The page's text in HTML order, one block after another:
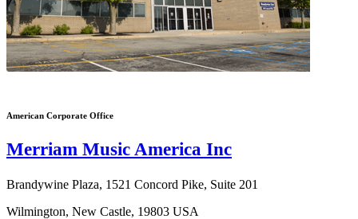
American Corporate Office
Merriam Music America Inc
Brandywine Plaza, 1521 Concord Pike, Suite 201
Wilmington, New Castle, 19803 USA